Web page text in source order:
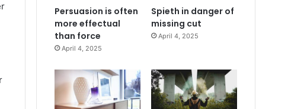
Persuasion is often
more effectual
than force
April 4, 2025
Spieth in danger of
missing cut
April 4, 2025